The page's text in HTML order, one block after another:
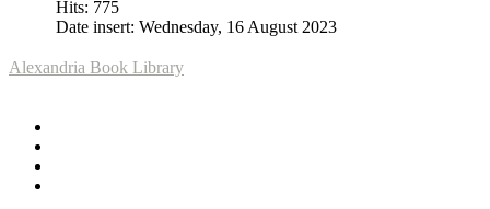
Hits: 775
Date insert: Wednesday, 16 August 2023
Alexandria Book Library